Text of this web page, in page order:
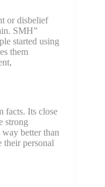
or disbelief
SMH”
started using
them
facts. Its close
strong
better than
their personal